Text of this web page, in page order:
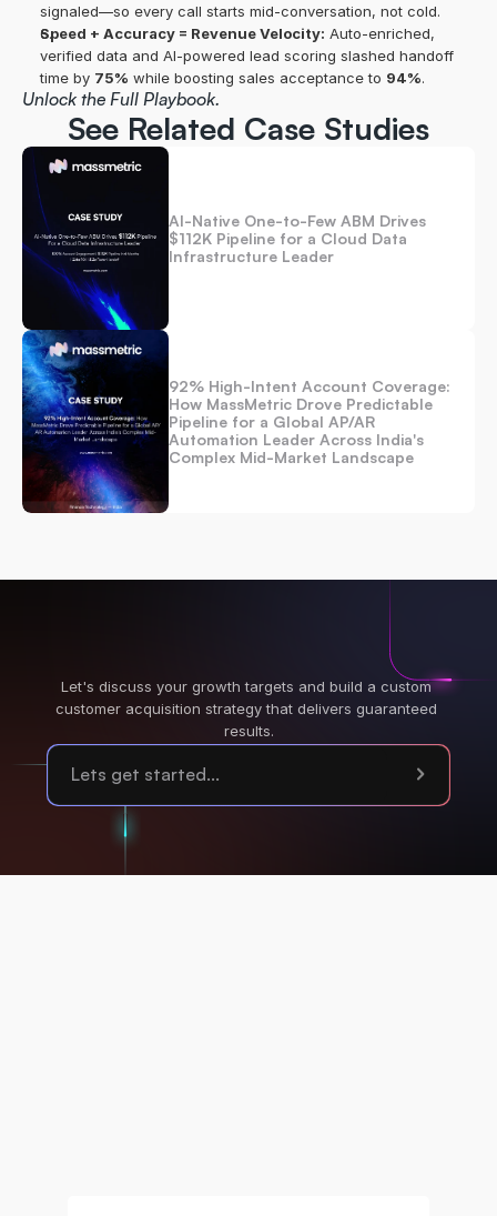
signaled—so every call starts mid-conversation, not cold.
Speed + Accuracy = Revenue Velocity: Auto-enriched,
verified data and AI-powered lead scoring slashed handoff
time by 75% while boosting sales acceptance to 94%.
Unlock the Full Playbook.
See Related Case Studies
AI-Native One-to-Few ABM Drives
$112K Pipeline for a Cloud Data
Infrastructure Leader
92% High-Intent Account Coverage:
How MassMetric Drove Predictable
Pipeline for a Global AP/AR
Automation Leader Across India's
Complex Mid-Market Landscape
Let's discuss your growth targets and build a custom
customer acquisition strategy that delivers guaranteed
results.